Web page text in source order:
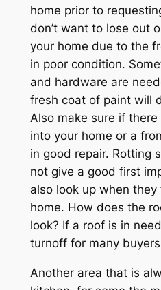
home prior to
don’t want to lose out
your home due to the
in poor condition.
and hardware are
fresh coat of paint will
Also make sure if
into your home or a
in good repair. Rotting
not give a good first
also look up when
home. How does the
look? If a roof is in
turnoff for many
Another area that is